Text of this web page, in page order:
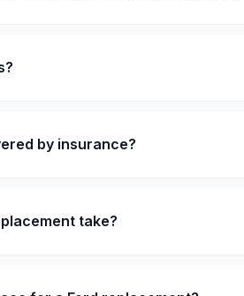
by insurance?
take?